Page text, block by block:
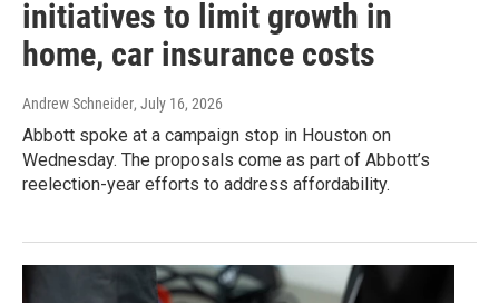
initiatives to limit growth in
home, car insurance costs
Andrew Schneider, July 16, 2026
Abbott spoke at a campaign stop in Houston on
Wednesday. The proposals come as part of Abbott’s
reelection-year efforts to address affordability.